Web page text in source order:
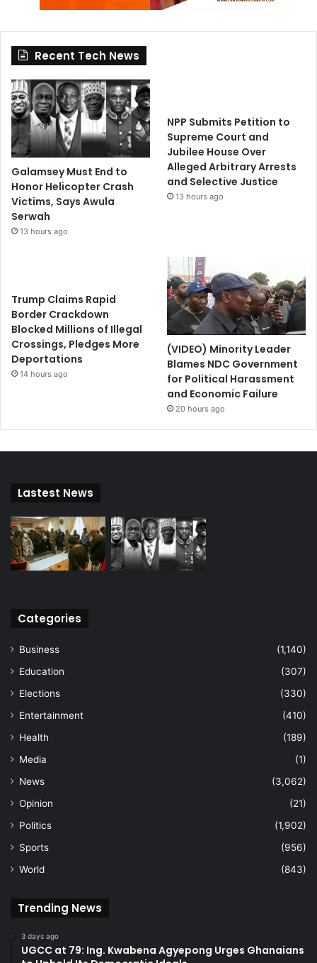
Recent Tech News
Galamsey Must End to
Honor Helicopter Crash
Victims, Says Awula
Serwah
13 hours ago
NPP Submits Petition to
Supreme Court and
Jubilee House Over
Alleged Arbitrary Arrests
and Selective Justice
13 hours ago
Trump Claims Rapid
Border Crackdown
Blocked Millions of Illegal
Crossings, Pledges More
Deportations
14 hours ago
(VIDEO) Minority Leader
Blames NDC Government
for Political Harassment
and Economic Failure
20 hours ago
Lastest News
Categories
Business
(1,140)
Education
(307)
Elections
(330)
Entertainment
(410)
Health
(189)
Media
(1)
News
(3,062)
Opinion
(21)
Politics
(1,902)
Sports
(956)
World
(843)
Trending News
3 days ago
UGCC at 79: Ing. Kwabena Agyepong Urges Ghanaians